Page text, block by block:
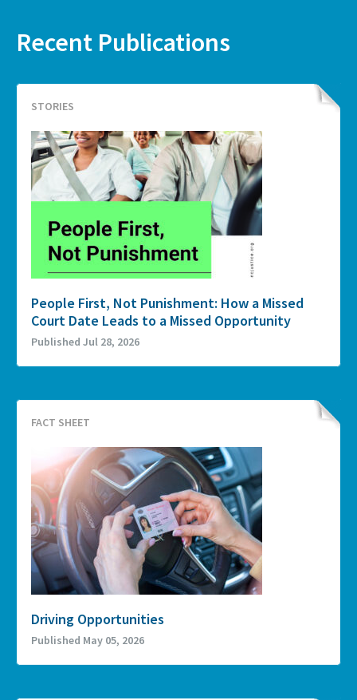
Recent Publications
STORIES
People First, Not Punishment: How a Missed
Court Date Leads to a Missed Opportunity
Published Jul 28, 2026
FACT SHEET
Driving Opportunities
Published May 05, 2026